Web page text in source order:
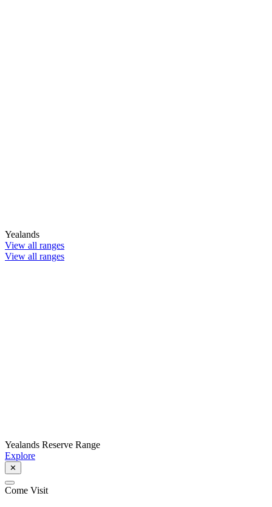
Yealands
View all ranges
View all ranges
Yealands Reserve Range
Explore
✕
Come Visit